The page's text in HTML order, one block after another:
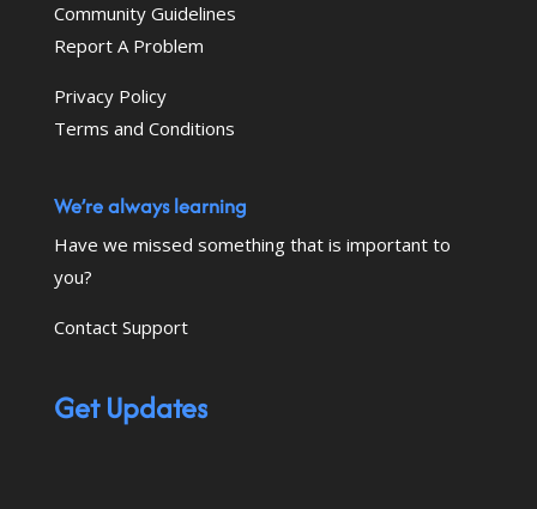
Community Guidelines
Report A Problem
Privacy Policy
Terms and Conditions
We’re always learning
Have we missed something that is important to
you?
Contact Support
Get Updates